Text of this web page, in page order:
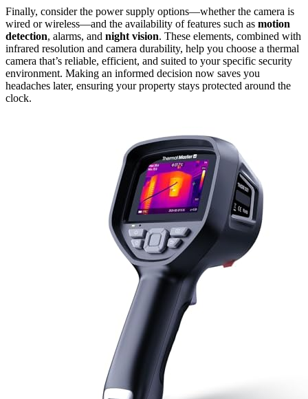
Finally, consider the power supply options—whether the camera is
wired or wireless—and the availability of features such as motion
detection, alarms, and night vision. These elements, combined with
infrared resolution and camera durability, help you choose a thermal
camera that’s reliable, efficient, and suited to your specific security
environment. Making an informed decision now saves you
headaches later, ensuring your property stays protected around the
clock.